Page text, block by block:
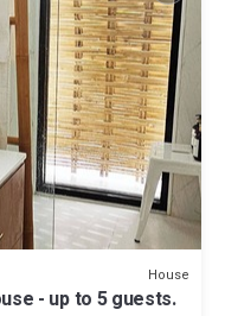
House
- up to 5 guests.